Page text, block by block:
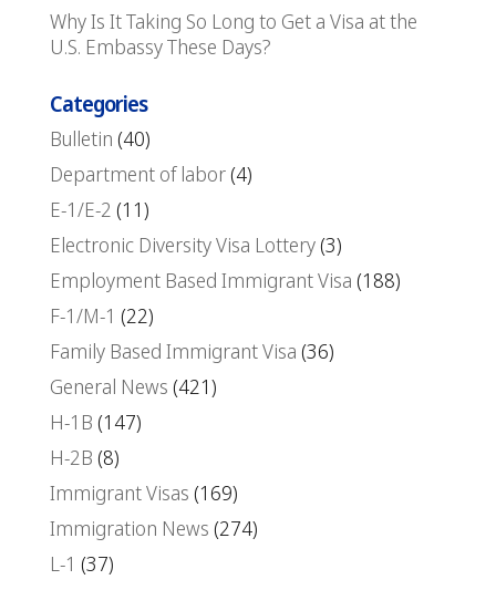
Why Is It Taking So Long to Get a Visa at the
U.S. Embassy These Days?
Categories
Bulletin (40)
Department of labor(4)
E-1/E-2 (11)
Electronic Diversity Visa Lottery(3)
Employment Based Immigrant Visa (188)
F-1/M-1 (22)
Family Based Immigrant Visa (36)
General News (421)
H-1B (147)
H-2B (8)
Immigrant Visas (169)
Immigration News (274)
L-1 (37)